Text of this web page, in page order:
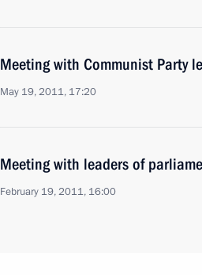
Meeting with Communist Party
May 19, 2011, 17:20
Meeting with leaders of
February 19, 2011, 16:00